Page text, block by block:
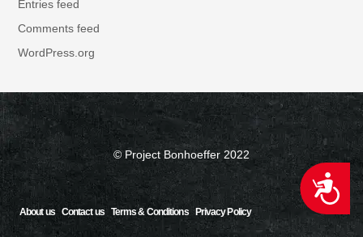
ACCESSIBILITY
Entries feed
Comments feed
WordPress.org
© Project Bonhoeffer 2022
About us Contact us Terms & Conditions Privacy Policy